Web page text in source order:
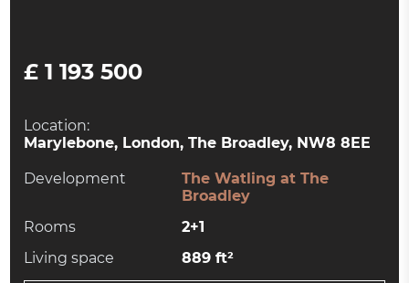
£ 1 193 500
Location:
Marylebone, London, The Broadley, NW8 8EE
Development
The Watling at The
Broadley
Rooms
2+1
Living space
889 ft²